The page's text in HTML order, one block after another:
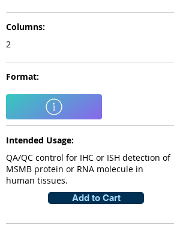
Columns:
2
Format:
Intended Usage:
QA/QC control for IHC or ISH detection of
MSMB protein or RNA molecule in
human tissues.
Add to Cart